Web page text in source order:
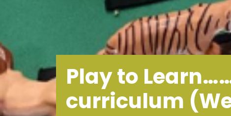
Play to
curriculum